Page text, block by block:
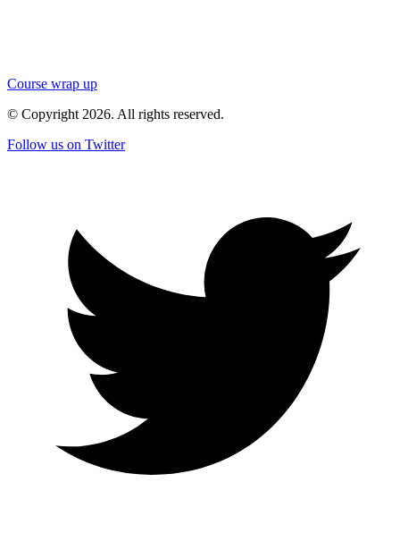
Course wrap up
© Copyright 2026. All rights reserved.
Follow us on Twitter